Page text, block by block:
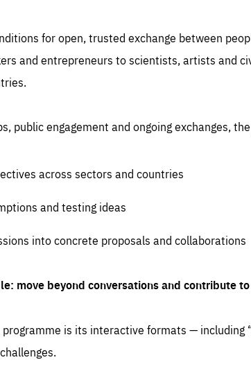
for open, trusted exchange between
and entrepreneurs to scientists, artists and
public engagement and ongoing exchanges,
across sectors and countries
and testing ideas
into concrete proposals and collaborations
move beyond conversations and contribute
is its interactive formats —